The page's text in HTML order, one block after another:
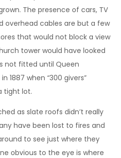
The presence of cars, TV
overhead cables are but a few
that would not block a view
tower would have looked
not fitted until Queen
1887 when “300 givers”
tight lot.
as slate roofs didn’t really
have been lost to fires and
to see just where they
obvious to the eye is where